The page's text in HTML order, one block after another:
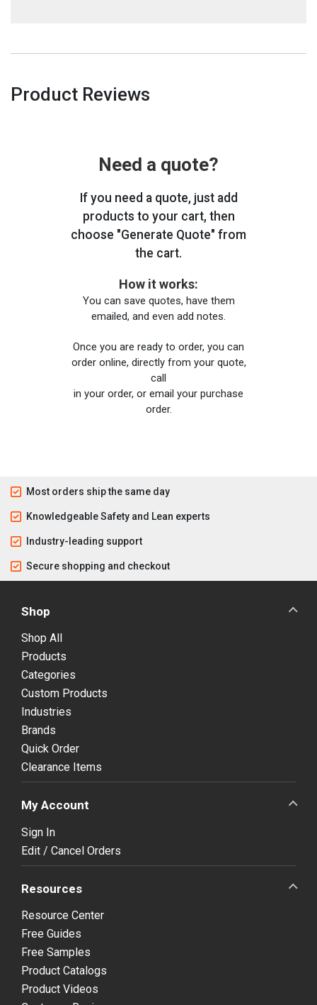
Product Reviews
Need a quote?
If you need a quote, just add
products to your cart, then
choose "Generate Quote" from
the cart.
How it works:
You can save quotes, have them
emailed, and even add notes.
Once you are ready to order, you can
order online, directly from your quote,
call
in your order, or email your purchase
order.
Most orders ship the same day
Knowledgeable Safety and Lean experts
Industry-leading support
Secure shopping and checkout
Shop
Shop All
Products
Categories
Custom Products
Industries
Brands
Quick Order
Clearance Items
My Account
Sign In
Edit / Cancel Orders
Resources
Resource Center
Free Guides
Free Samples
Product Catalogs
Product Videos